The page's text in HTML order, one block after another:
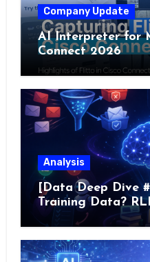
Company Update
AI Interpreter for
Connect 2026
Analysis
[Data Deep Dive
Training Data?